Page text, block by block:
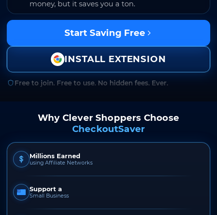
money, but it saves you a ton.
Start Saving Free
INSTALL EXTENSION
Free to join. Free to use. No hidden fees. Ever.
Why Clever Shoppers Choose
CheckoutSaver
Millions Earned
using Affiliate Networks
Support a
Small Business